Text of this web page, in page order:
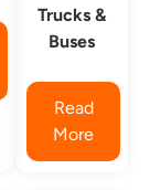
Trucks &
Buses
Read
More